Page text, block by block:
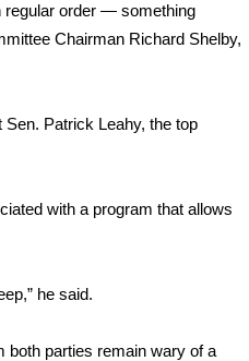
regular order — something
Chairman Richard Shelby,
Sen. Patrick Leahy, the top
with a program that allows
he said.
both parties remain wary of a